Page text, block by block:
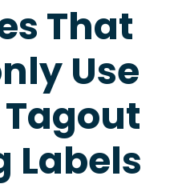
That
Use
Labels